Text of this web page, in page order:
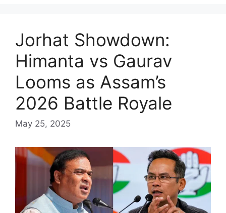
Jorhat Showdown:
Himanta vs Gaurav
Looms as Assam’s
2026 Battle Royale
May 25, 2025